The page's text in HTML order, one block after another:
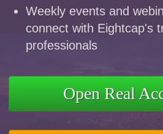
Weekly events and
connect with Eightcap's
professionals
Open Real